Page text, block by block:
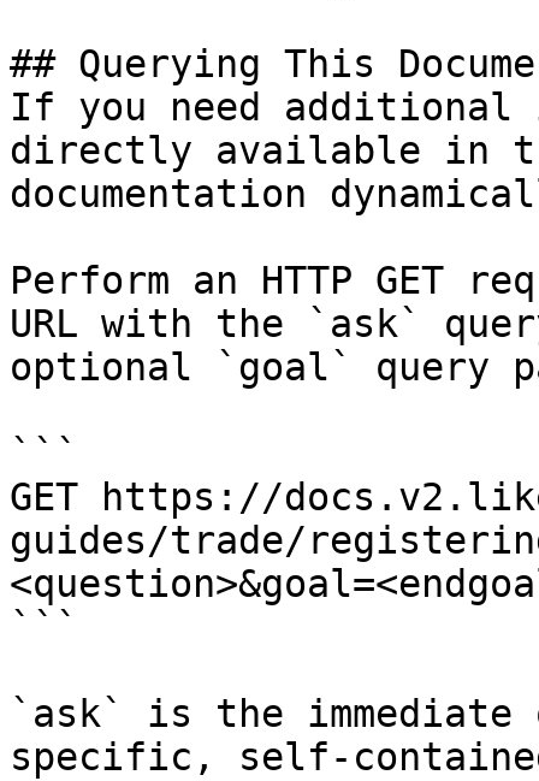
## Querying This
If you need
directly available in
documentation
Perform an HTTP GET
URL with the `ask`
optional `goal` query
```
GET https://
guides/trade/
```
`ask` is the
specific, self-